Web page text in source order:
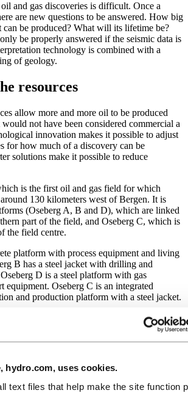
hydro.com, uses cookies.
text files that help make the site function
and gas discoveries is difficult. Once a
are new questions to be answered. How big
be produced? What will its lifetime be?
be properly answered if the seismic data is
technology is combined with a
of geology.
resources
allow more and more oil to be produced
not have been considered commercial a
innovation makes it possible to adjust
for how much of a discovery can be
solutions make it possible to reduce
is the first oil and gas field for which
130 kilometers west of Bergen. It is
(Oseberg A, B and D), which are linked
part of the field, and Oseberg C, which is
the field centre.
platform with process equipment and living
B has a steel jacket with drilling and
D is a steel platform with gas
equipment. Oseberg C is an integrated
and production platform with a steel jacket.
chosen for Oseberg have led to a very
just over NOK 5 per barrel produced oil. The
drilling technology has been particularly
of horizontal wells up to 9.3 kilometers long
to manage with three subsea well frames.